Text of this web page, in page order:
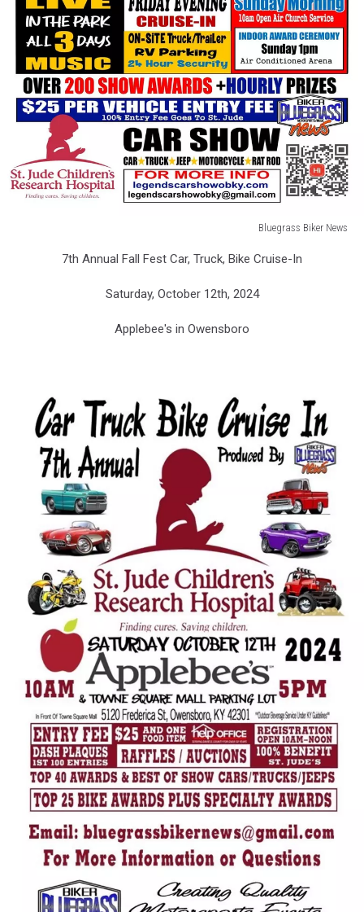
Bluegrass Biker News
7th Annual Fall Fest Car, Truck, Bike Cruise-In
Saturday, October 12th, 2024
Applebee's in Owensboro